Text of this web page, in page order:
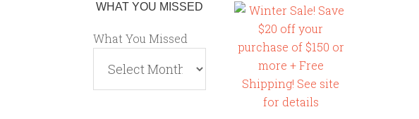
WHAT YOU MISSED
What You Missed